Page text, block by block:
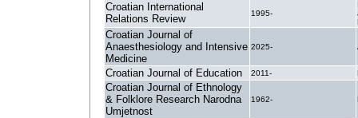
Croatian International
Relations Review
1995-
Croatian Journal of
Anaesthesiology and Intensive
Medicine
2025-
Croatian Journal of Education 2011-
Croatian Journal of Ethnology
& Folklore Research Narodna
Umjetnost
1962-